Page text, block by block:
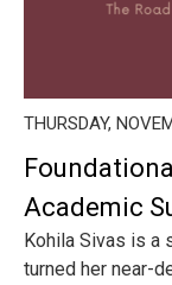
THURSDAY,
Academic
Kohila Sivas is a
turned her near-